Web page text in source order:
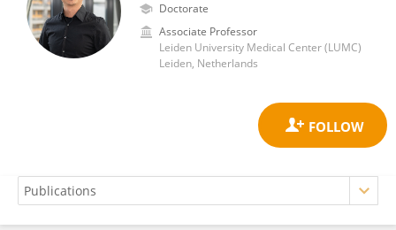
Doctorate
Associate Professor
Leiden University Medical Center (LUMC)
Leiden, Netherlands